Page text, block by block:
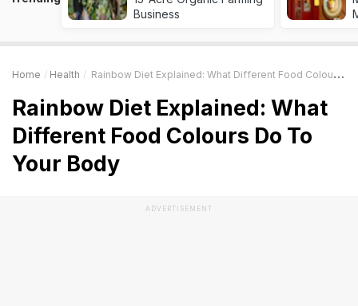
Business
Home Health Rainbow Diet Explained: What Different Food Colours Do To Your Body
Rainbow Diet Explained: What
Different Food Colours Do To
Your Body
ADVERTISEMENT